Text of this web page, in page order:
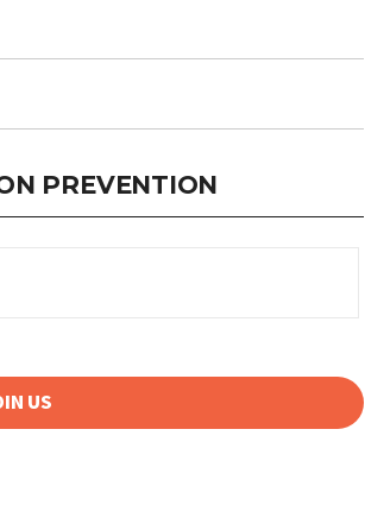
PREVENTION
US